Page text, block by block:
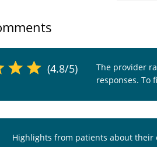
(4.8/5)
The provider
responses. To
Highlights from patients about